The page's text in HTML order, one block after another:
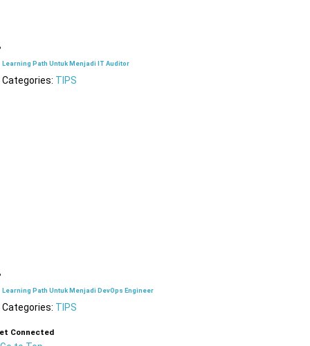
Learning Path Untuk Menjadi IT Auditor
Categories: TIPS
Learning Path Untuk Menjadi DevOps Engineer
Categories: TIPS
Connected